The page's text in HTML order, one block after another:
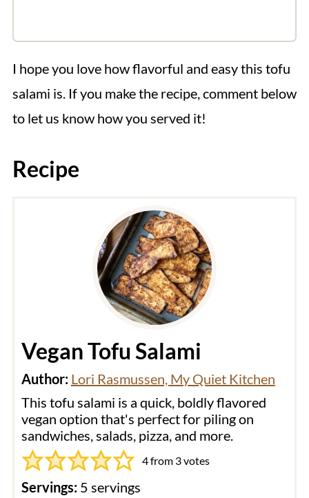
I hope you love how flavorful and easy this tofu
salami is. If you make the recipe, comment below
to let us know how you served it!
Recipe
Vegan Tofu Salami
Author: Lori Rasmussen, My Quiet Kitchen
This tofu salami is a quick, boldly flavored
vegan option that's perfect for piling on
sandwiches, salads, pizza, and more.
4from 3votes
Servings: 5 servings